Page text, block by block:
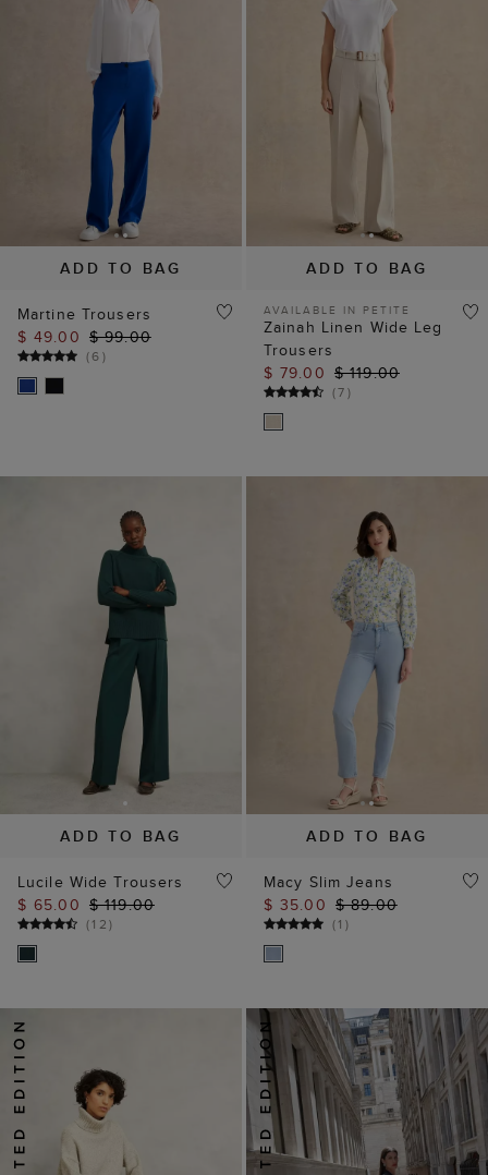
ADD TO BAG
Martine Trousers
$ 49.00 $ 99.00
(6)
ADD TO BAG
AVAILABLE IN PETITE
Zainah Linen Wide Leg
Trousers
$ 79.00 $ 119.00
(7)
ADD TO BAG
Lucile Wide Trousers
$ 65.00 $ 119.00
(12)
ADD TO BAG
Macy Slim Jeans
$ 35.00 $ 89.00
(1 )